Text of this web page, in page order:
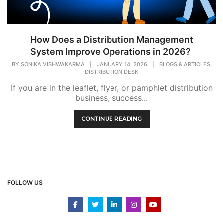
How Does a Distribution Management
System Improve Operations in 2026?
BY SONIKA VISHWAKARMA JANUARY 14, 2026 BLOGS & ARTICLES,
DISTRIBUTION DESK
If you are in the leaflet, flyer, or pamphlet distribution
business, success...
CONTINUE READING
FOLLOW US